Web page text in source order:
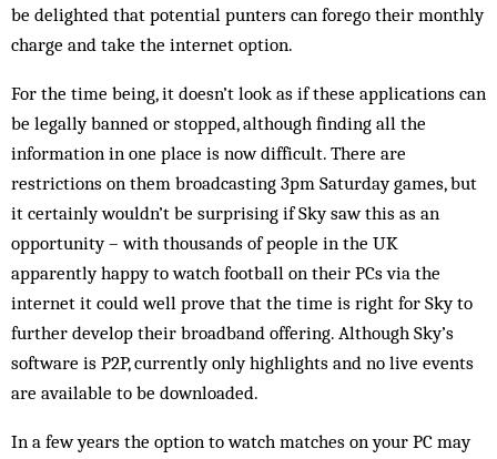
be delighted that potential punters can forego their monthly
charge and take the internet option.
For the time being, it doesn’t look as if these applications can
be legally banned or stopped, although finding all the
information in one place is now difficult. There are
restrictions on them broadcasting 3pm Saturday games, but
it certainly wouldn’t be surprising if Sky saw this as an
opportunity – with thousands of people in the UK
apparently happy to watch football on their PCs via the
internet it could well prove that the time is right for Sky to
further develop their broadband offering. Although Sky’s
software is P2P, currently only highlights and no live events
are available to be downloaded.
In a few years the option to watch matches on your PC may